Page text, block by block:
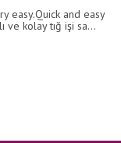
easy.Quick and easy
ve kolay tığ işi sa...